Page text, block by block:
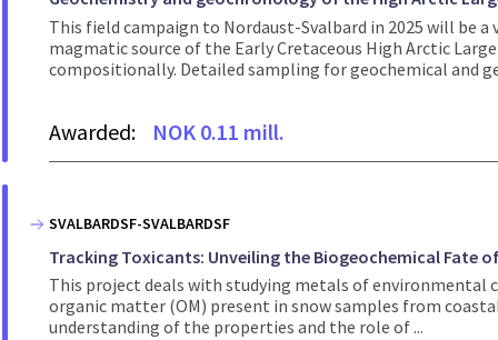
This field campaign to Nordaust-Svalbard in 2025 will be
magmatic source of the Early Cretaceous High Arctic
compositionally. Detailed sampling for geochemical and
Awarded: NOK 0.11 mill.
SVALBARDSF-SVALBARDSF
Tracking Toxicants: Unveiling the Biogeochemical Fate
This project deals with studying metals of environmental
organic matter (OM) present in snow samples from
understanding of the properties and the role of ...